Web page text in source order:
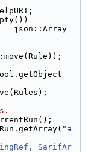
= json::Array
"a
SarifAr